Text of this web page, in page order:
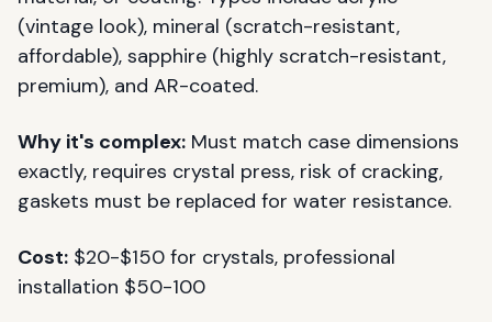
(vintage look), mineral (scratch-resistant,
affordable), sapphire (highly scratch-resistant,
premium), and AR-coated.
Why it's complex: Must match case dimensions
exactly, requires crystal press, risk of cracking,
gaskets must be replaced for water resistance.
Cost: $20-$150 for crystals, professional
installation $50-100